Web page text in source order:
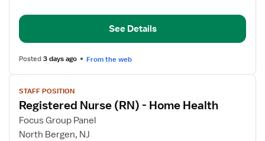
(RN)
Home
Health
See Details
Posted3 days ago From the web
View
job
details
for
Registered
STAFF POSITION
Registered Nurse (RN) - Home Health
Focus Group Panel
North Bergen, NJ